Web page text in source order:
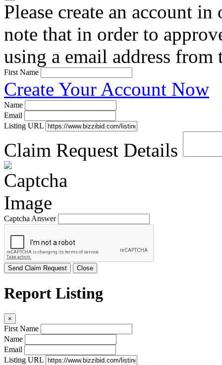
Please create an account
note that in order to
using a email address
First Name
Create Your Account Now
Name
Email
Listing URL
Claim Request Details
Captcha Answer
Send Claim Request Close
Report Listing
×
First Name
Name
Email
Listing URL